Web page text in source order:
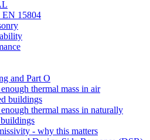
EN 15804
and Part O
thermal mass in air
buildings
thermal mass in naturally
- why this matters